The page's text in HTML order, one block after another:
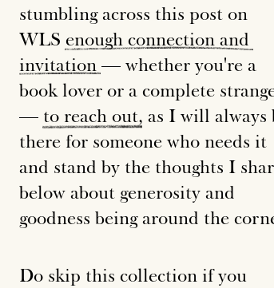
stumbling across this post on
WLS enough connection and
invitation — whether you're a
book lover or a complete
— to reach out, as I will always
there for someone who needs it
and stand by the thoughts I
below about generosity and
goodness being around the
Do skip this collection if you